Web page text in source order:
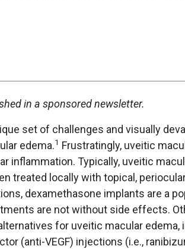
in a sponsored newsletter.
set of challenges and visually
edema.1 Frustratingly, uveitic
inflammation. Typically, uveitic
treated locally with topical,
dexamethasone implants are a
are not without side effects.
for uveitic macular edema,
(anti-VEGF) injections (i.e.,